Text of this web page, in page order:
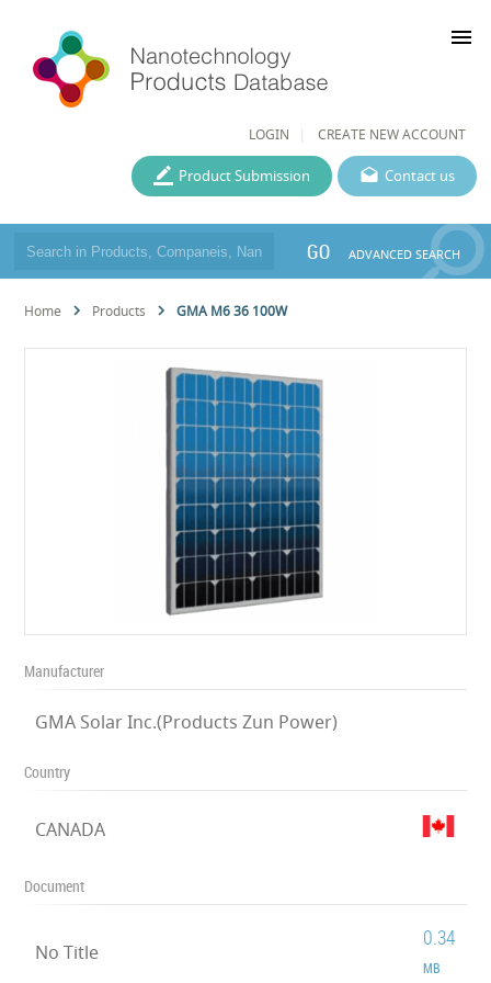
LOGIN CREATE NEW ACCOUNT
menu
Contact us
Product Submission
GO ADVANCED SEARCH
Home Products GMA M6 36 100W
Manufacturer
GMA Solar Inc.(Products Zun Power)
Country
CANADA
Document
No Title
0.34
MB